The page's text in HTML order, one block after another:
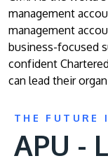
management
management
business-focused
confident
can lead their
THE FUTURE
APU -